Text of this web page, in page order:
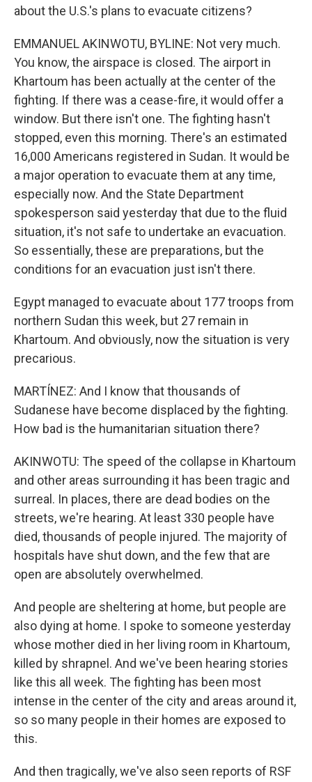
about the U.S.'s plans to evacuate citizens?
EMMANUEL AKINWOTU, BYLINE: Not very much.
You know, the airspace is closed. The airport in
Khartoum has been actually at the center of the
fighting. If there was a cease-fire, it would offer a
window. But there isn't one. The fighting hasn't
stopped, even this morning. There's an estimated
16,000 Americans registered in Sudan. It would be
a major operation to evacuate them at any time,
especially now. And the State Department
spokesperson said yesterday that due to the fluid
situation, it's not safe to undertake an evacuation.
So essentially, these are preparations, but the
conditions for an evacuation just isn't there.
Egypt managed to evacuate about 177 troops from
northern Sudan this week, but 27 remain in
Khartoum. And obviously, now the situation is very
precarious.
MARTÍNEZ: And I know that thousands of
Sudanese have become displaced by the fighting.
How bad is the humanitarian situation there?
AKINWOTU: The speed of the collapse in Khartoum
and other areas surrounding it has been tragic and
surreal. In places, there are dead bodies on the
streets, we're hearing. At least 330 people have
died, thousands of people injured. The majority of
hospitals have shut down, and the few that are
open are absolutely overwhelmed.
And people are sheltering at home, but people are
also dying at home. I spoke to someone yesterday
whose mother died in her living room in Khartoum,
killed by shrapnel. And we've been hearing stories
like this all week. The fighting has been most
intense in the center of the city and areas around it,
so so many people in their homes are exposed to
this.
And then tragically, we've also seen reports of RSF